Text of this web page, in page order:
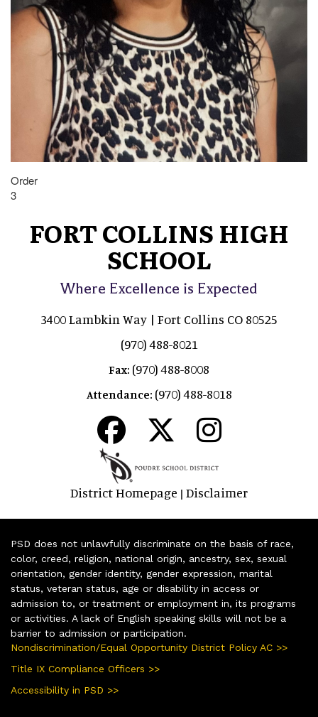
Order
3
FORT COLLINS HIGH
SCHOOL
Where Excellence is Expected
3400 Lambkin Way | Fort Collins CO 80525
(970) 488-8021
Fax: (970) 488-8008
Attendance: (970) 488-8018
District Homepage | Disclaimer
PSD does not unlawfully discriminate on the basis of race,
color, creed, religion, national origin, ancestry, sex, sexual
orientation, gender identity, gender expression, marital
status, veteran status, age or disability in access or
admission to, or treatment or employment in, its programs
or activities. A lack of English speaking skills will not be a
barrier to admission or participation.
Nondiscrimination/Equal Opportunity District Policy AC >>
Title IX Compliance Officers >>
Accessibility in PSD >>